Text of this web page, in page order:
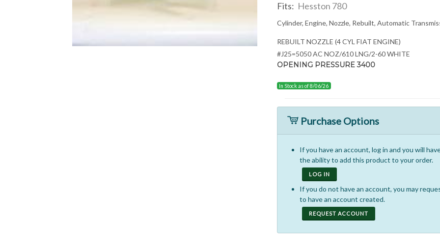
Fits: Hesston 780
Cylinder, Engine, Nozzle, Rebuilt, Automatic
REBUILT NOZZLE (4 CYL FIAT ENGINE)
#J25=5050 AC NOZ/610 LNG/2-60 WHITE
OPENING PRESSURE 3400
In Stock as of 8/06/26
Purchase Options
If you have an account, log in and you will
the ability to add this product to your order.
LOG IN
If you do not have an account, you may
to have an account created.
REQUEST ACCOUNT